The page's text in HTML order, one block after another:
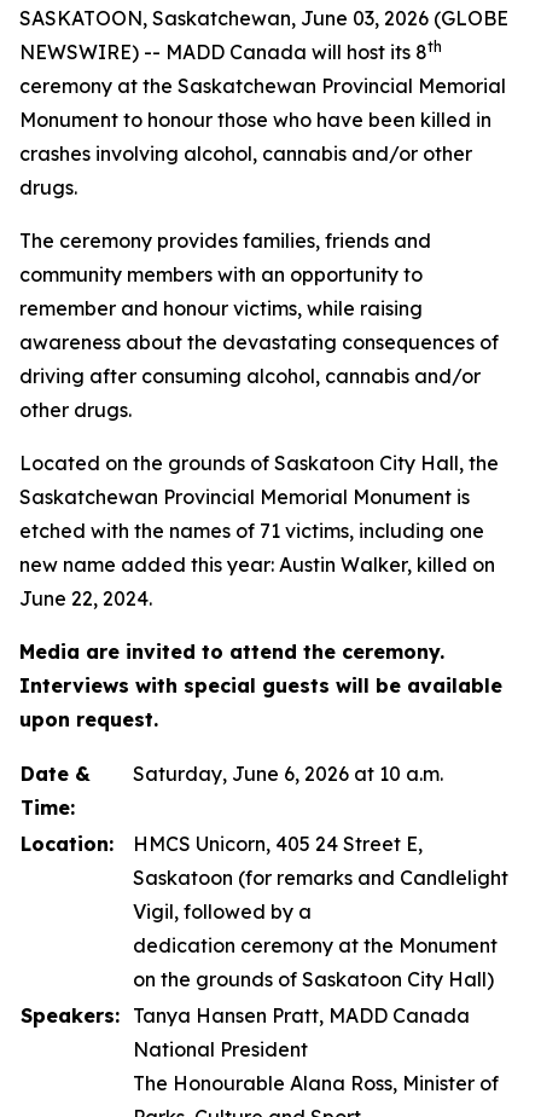
SASKATOON, Saskatchewan, June 03, 2026 (GLOBE
NEWSWIRE) -- MADD Canada will host its 8th
ceremony at the Saskatchewan Provincial Memorial
Monument to honour those who have been killed in
crashes involving alcohol, cannabis and/or other
drugs.
The ceremony provides families, friends and
community members with an opportunity to
remember and honour victims, while raising
awareness about the devastating consequences of
driving after consuming alcohol, cannabis and/or
other drugs.
Located on the grounds of Saskatoon City Hall, the
Saskatchewan Provincial Memorial Monument is
etched with the names of 71 victims, including one
new name added this year: Austin Walker, killed on
June 22, 2024.
Media are invited to attend the ceremony.
Interviews with special guests will be available
upon request.
Date &
Time:
Saturday, June 6, 2026 at 10 a.m.
Location:
HMCS Unicorn, 405 24 Street E,
Saskatoon (for remarks and Candlelight
Vigil, followed by a
dedication ceremony at the Monument
on the grounds of Saskatoon City Hall)
Speakers: Tanya Hansen Pratt, MADD Canada
National President
The Honourable Alana Ross, Minister of